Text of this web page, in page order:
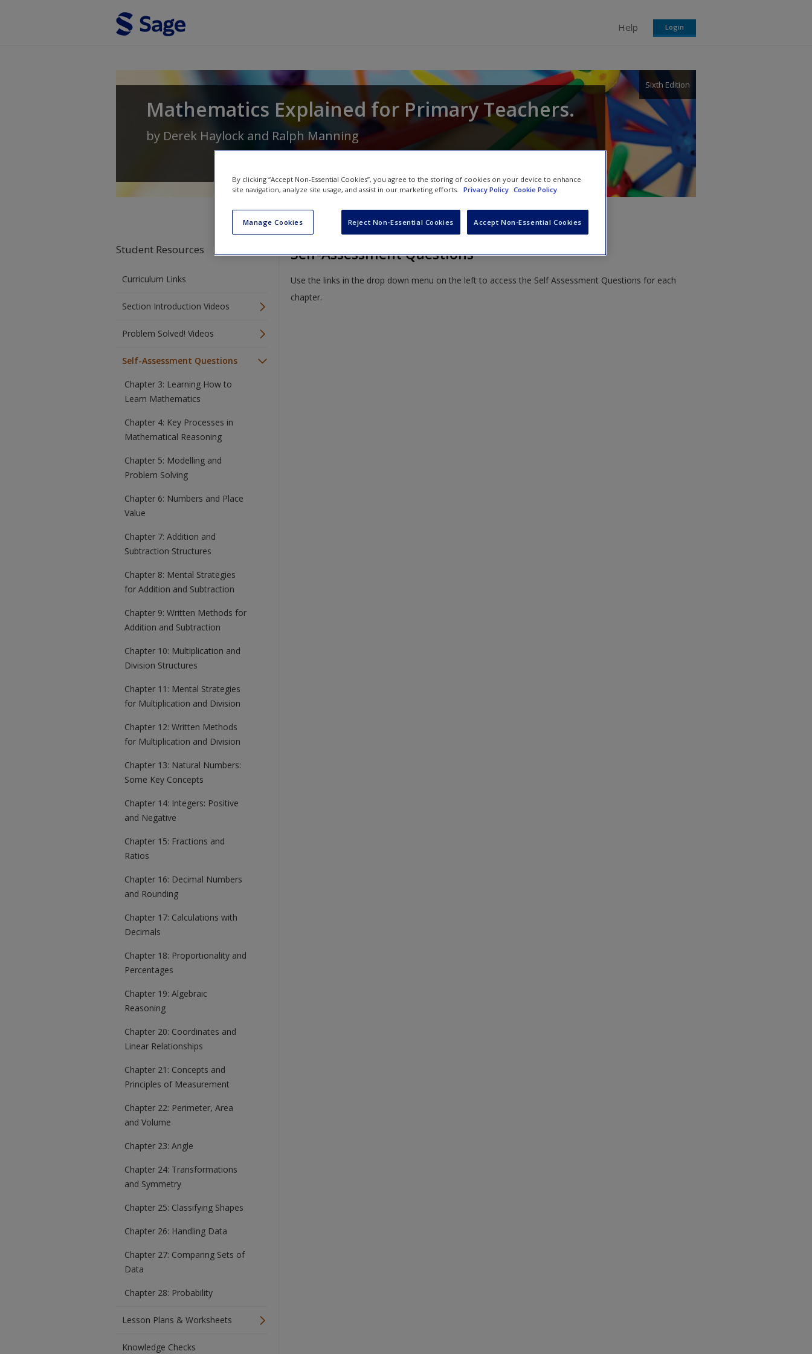
Help Login
Mathematics Explained for Primary Teachers.
Sixth Edition
by Derek Haylock and Ralph Manning
Student Resources
Curriculum Links
Section Introduction Videos
Problem Solved! Videos
Self-Assessment Questions
Chapter 3: Learning How to
Learn Mathematics
Chapter 4: Key Processes in
Mathematical Reasoning
Chapter 5: Modelling and
Problem Solving
Chapter 6: Numbers and Place
Value
Chapter 7: Addition and
Subtraction Structures
Chapter 8: Mental Strategies
for Addition and Subtraction
Chapter 9: Written Methods for
Addition and Subtraction
Chapter 10: Multiplication and
Division Structures
Chapter 11: Mental Strategies
for Multiplication and Division
Chapter 12: Written Methods
for Multiplication and Division
Chapter 13: Natural Numbers:
Some Key Concepts
Chapter 14: Integers: Positive
and Negative
Chapter 15: Fractions and
Ratios
Chapter 16: Decimal Numbers
and Rounding
Chapter 17: Calculations with
Decimals
Chapter 18: Proportionality and
Percentages
Chapter 19: Algebraic
Reasoning
Chapter 20: Coordinates and
Linear Relationships
Chapter 21: Concepts and
Principles of Measurement
Chapter 22: Perimeter, Area
and Volume
Chapter 23: Angle
Chapter 24: Transformations
and Symmetry
Chapter 25: Classifying Shapes
Chapter 26: Handling Data
Chapter 27: Comparing Sets of
Data
Chapter 28: Probability
Lesson Plans & Worksheets
Knowledge Checks
Self-Assessment Questions
Use the links in the drop down menu on the left to access the Self Assessment Questions for each
chapter.
By clicking “Accept Non-Essential Cookies”, you agree to the storing of cookies on your device to enhance
site navigation, analyze site usage, and assist in our marketing efforts. Privacy Policy Cookie Policy
Manage Cookies Reject Non-Essential Cookies Accept Non-Essential Cookies